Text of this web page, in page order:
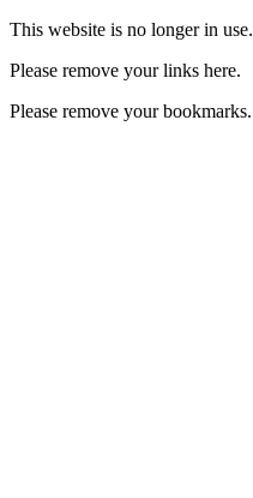
This website is no longer in use.
Please remove your links here.
Please remove your bookmarks.